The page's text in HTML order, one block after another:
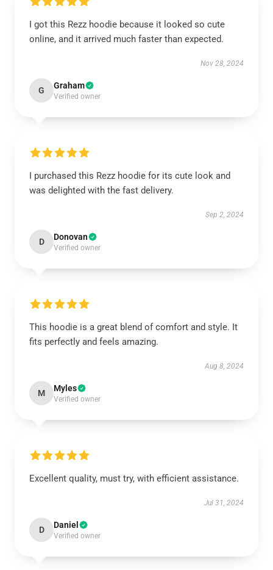
I got this Rezz hoodie because it looked so cute
online, and it arrived much faster than expected.
Nov 28, 2024
G Graham
Verified owner
I purchased this Rezz hoodie for its cute look and
was delighted with the fast delivery.
Sep 2, 2024
D Donovan
Verified owner
This hoodie is a great blend of comfort and style. It
fits perfectly and feels amazing.
Aug 8, 2024
M Myles
Verified owner
Excellent quality, must try, with efficient assistance.
Jul 31, 2024
D Daniel
Verified owner